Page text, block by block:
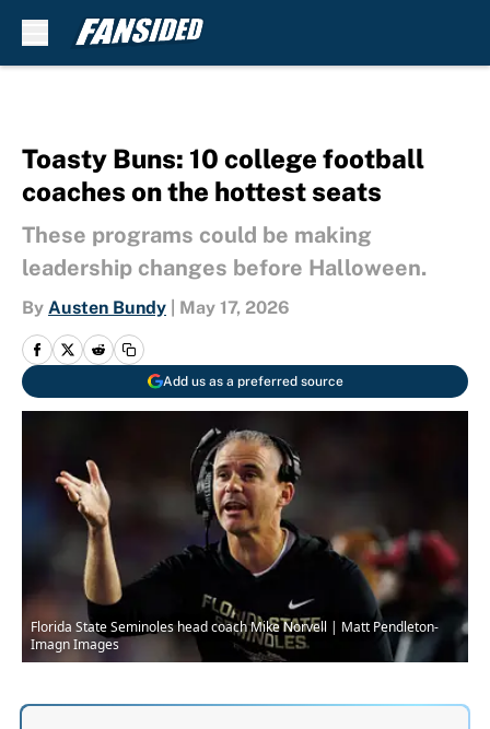
Toasty Buns: 10 college football
coaches on the hottest seats
These programs could be making
leadership changes before Halloween.
By Austen Bundy May 17, 2026
Add us as a preferred source
Florida State Seminoles head coach Mike Norvell | Matt Pendleton-
Imagn Images